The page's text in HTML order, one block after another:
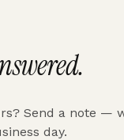
Send a note —
day.